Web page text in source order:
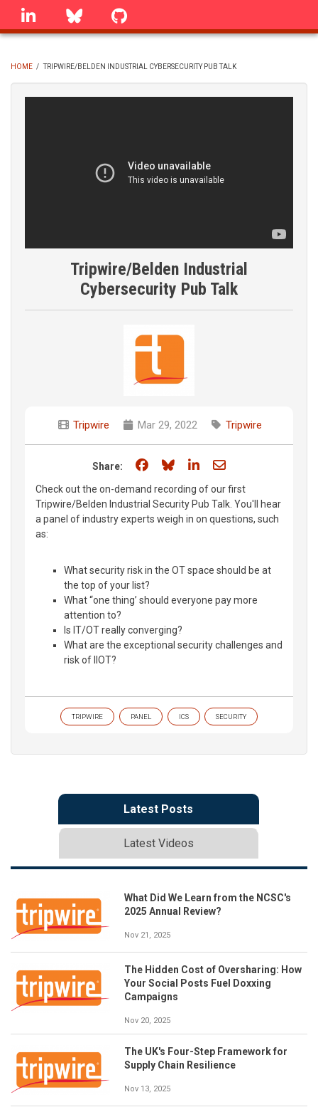
Skip
linkedin Bluesky
BREADCRUMB
HOME / TRIPWIRE/BELDEN INDUSTRIAL CYBERSECURITY PUB TALK
Tripwire/Belden Industrial
Cybersecurity Pub Talk
Tripwire Mar 29, 2022 Tripwire
Share: Share on Facebook
Share on Bluesky
Share on LinkedIn
Share through
Check out the on-demand recording of our first
Tripwire/Belden Industrial Security Pub Talk. You'll hear
a panel of industry experts weigh in on questions, such
as:
What security risk in the OT space should be at
the top of your list?
What “one thing’ should everyone pay more
attention to?
Is IT/OT really converging?
What are the exceptional security challenges and
risk of IIOT?
TRIPWIRE PANEL ICS SECURITY
Latest Posts
Latest Videos
What Did We Learn from the NCSC's
2025 Annual Review?
Nov 21, 2025
The Hidden Cost of Oversharing: How
Your Social Posts Fuel Doxxing
Campaigns
Nov 20, 2025
The UK's Four-Step Framework for
Supply Chain Resilience
Nov 13, 2025